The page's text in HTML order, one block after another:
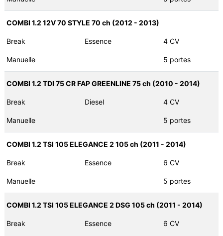
COMBI 1.2 12V 70 STYLE 70 ch (2012 - 2013)
Break Essence 4 CV
Manuelle 5 portes
COMBI 1.2 TDI 75 CR FAP GREENLINE 75 ch (2010 - 2014)
Break Diesel 4 CV
Manuelle 5 portes
COMBI 1.2 TSI 105 ELEGANCE 2 105 ch (2011 - 2014)
Break Essence 6 CV
Manuelle 5 portes
COMBI 1.2 TSI 105 ELEGANCE 2 DSG 105 ch (2011 - 2014)
Break Essence 6 CV